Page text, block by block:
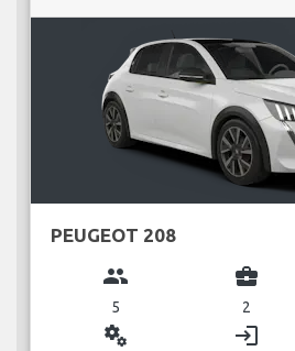
PEUGEOT 208
group
5
business_center
2
miscellaneous_services login